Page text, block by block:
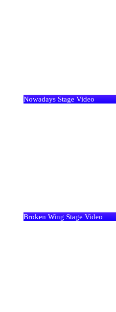
Nowadays Stage Video
Broken Wing Stage Video